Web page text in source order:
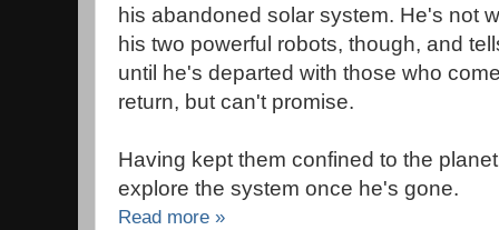
his abandoned solar system. He's not
his two powerful robots, though, and
until he's departed with those who
return, but can't promise.
Having kept them confined to the
explore the system once he's gone.
Read more »